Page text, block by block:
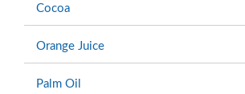
Cocoa
Orange Juice
Palm Oil